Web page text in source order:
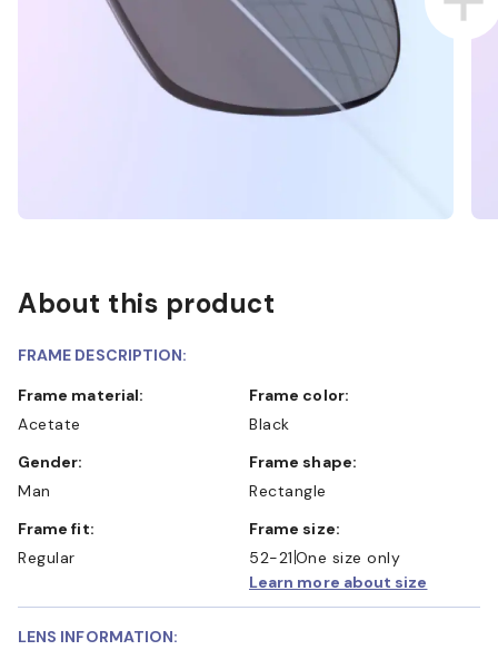
About this product
FRAME DESCRIPTION:
Frame material:
Acetate
Frame color:
Black
Gender:
Man
Frame shape:
Rectangle
Frame fit:
Regular
Frame size:
52-21 One size only
Learn more about size
LENS INFORMATION: